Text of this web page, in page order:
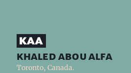
khaled abou alfa
Toronto, Canada.